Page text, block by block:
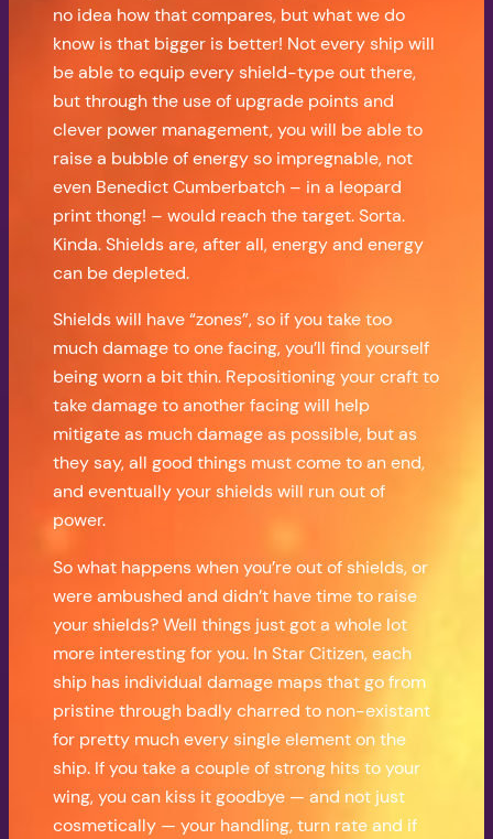
no idea how that compares, but what we do
know is that bigger is better! Not every ship will
be able to equip every shield-type out there,
but through the use of upgrade points and
clever power management, you will be able to
raise a bubble of energy so impregnable, not
even Benedict Cumberbatch – in a leopard
print thong! – would reach the target. Sorta.
Kinda. Shields are, after all, energy and energy
can be depleted.
Shields will have “zones”, so if you take too
much damage to one facing, you’ll find yourself
being worn a bit thin. Repositioning your craft to
take damage to another facing will help
mitigate as much damage as possible, but as
they say, all good things must come to an end,
and eventually your shields will run out of
power.
So what happens when you’re out of shields, or
were ambushed and didn’t have time to raise
your shields? Well things just got a whole lot
more interesting for you. In Star Citizen, each
ship has individual damage maps that go from
pristine through badly charred to non-existant
for pretty much every single element on the
ship. If you take a couple of strong hits to your
wing, you can kiss it goodbye — and not just
cosmetically — your handling, turn rate and if